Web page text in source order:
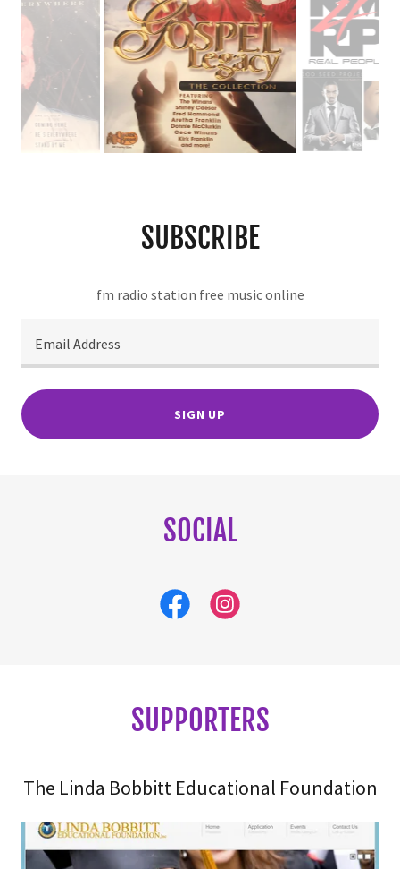
SUBSCRIBE
fm radio station free music online
Email Address
SIGN UP
SOCIAL
SUPPORTERS
The Linda Bobbitt Educational Foundation